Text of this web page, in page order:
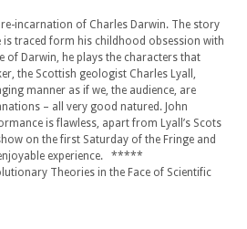
incarnation of Charles Darwin. The story
is traced form his childhood obsession with
of Darwin, he plays the characters that
the Scottish geologist Charles Lyall,
manner as if we, the audience, are
– all very good natured. John
is flawless, apart from Lyall’s Scots
on the first Saturday of the Fringe and
experience. *****
Theories in the Face of Scientific